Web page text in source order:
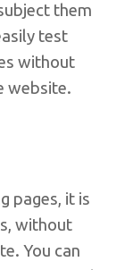
them
test
without
website.
pages, it is
without
You can